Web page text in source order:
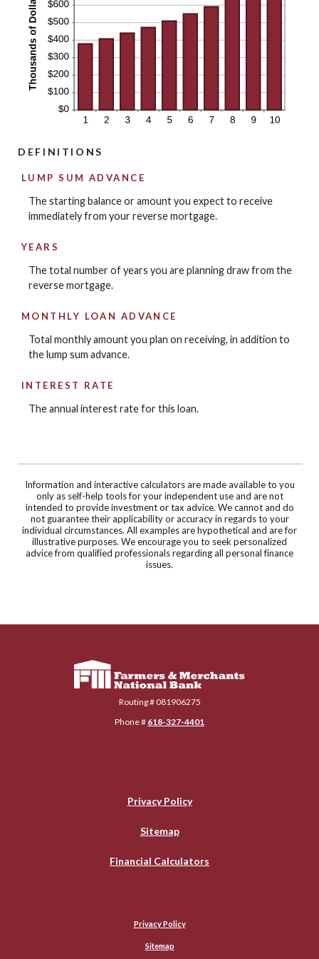
DEFINITIONS
LUMP SUM ADVANCE
The starting balance or amount you expect to receive
immediately from your reverse mortgage.
YEARS
The total number of years you are planning draw from the
reverse mortgage.
MONTHLY LOAN ADVANCE
Total monthly amount you plan on receiving, in addition to
the lump sum advance.
INTEREST RATE
The annual interest rate for this loan.
Information and interactive calculators are made available to you
only as self-help tools for your independent use and are not
intended to provide investment or tax advice. We cannot and do
not guarantee their applicability or accuracy in regards to your
individual circumstances. All examples are hypothetical and are for
illustrative purposes. We encourage you to seek personalized
advice from qualified professionals regarding all personal finance
issues.
Farmers & Merchants National Bank
Routing # 081906275
Phone # 618-327-4401
Privacy Policy
Sitemap
Financial Calculators
Privacy Policy
Sitemap